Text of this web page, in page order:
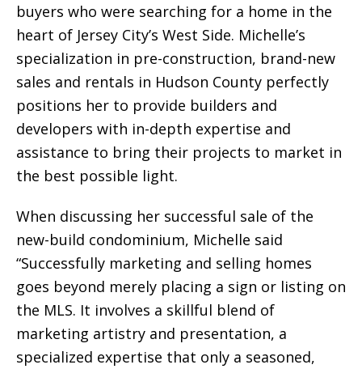
buyers who were searching for a home in the
heart of Jersey City’s West Side. Michelle’s
specialization in pre-construction, brand-new
sales and rentals in Hudson County perfectly
positions her to provide builders and
developers with in-depth expertise and
assistance to bring their projects to market in
the best possible light.
When discussing her successful sale of the
new-build condominium, Michelle said
“Successfully marketing and selling homes
goes beyond merely placing a sign or listing on
the MLS. It involves a skillful blend of
marketing artistry and presentation, a
specialized expertise that only a seasoned,